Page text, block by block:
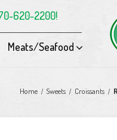
620-2200!
Meats/Seafood
Home Sweets Croissants